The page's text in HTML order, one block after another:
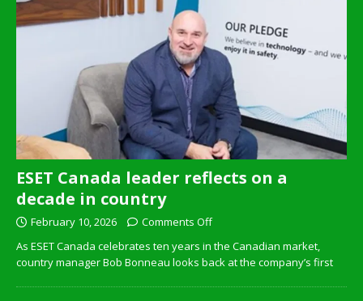
ESET Canada leader reflects on a
decade in country
February 10, 2026
Comments Off
As ESET Canada celebrates ten years in the Canadian market,
country manager Bob Bonneau looks back at the company’s first